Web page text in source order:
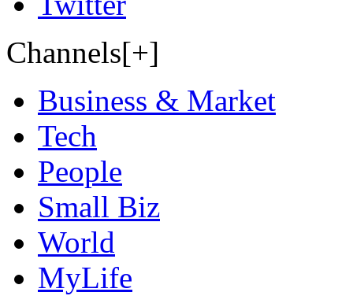
Channels[+]
Business & Market
Tech
People
Small Biz
World
MyLife